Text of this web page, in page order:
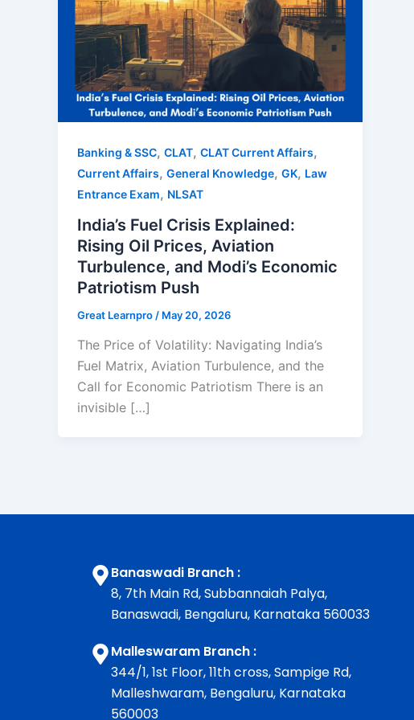
Banking & SSC, CLAT, CLAT Current Affairs,
Current Affairs, General Knowledge, GK, Law
Entrance Exam, NLSAT
India’s Fuel Crisis Explained:
Rising Oil Prices, Aviation
Turbulence, and Modi’s Economic
Patriotism Push
Great Learnpro / May 20, 2026
The Price of Volatility: Navigating India’s
Fuel Matrix, Aviation Turbulence, and the
Call for Economic Patriotism There is an
invisible […]
Banaswadi Branch :
8, 7th Main Rd, Subbannaiah Palya,
Banaswadi, Bengaluru, Karnataka 560033
Malleswaram Branch :
344/1, 1st Floor, 11th cross, Sampige Rd,
Malleshwaram, Bengaluru, Karnataka
560003